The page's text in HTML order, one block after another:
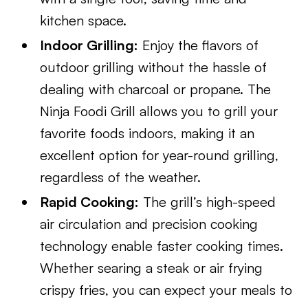
kitchen space.
Indoor Grilling: Enjoy the flavors of
outdoor grilling without the hassle of
dealing with charcoal or propane. The
Ninja Foodi Grill allows you to grill your
favorite foods indoors, making it an
excellent option for year-round grilling,
regardless of the weather.
Rapid Cooking: The grill’s high-speed
air circulation and precision cooking
technology enable faster cooking times.
Whether searing a steak or air frying
crispy fries, you can expect your meals to